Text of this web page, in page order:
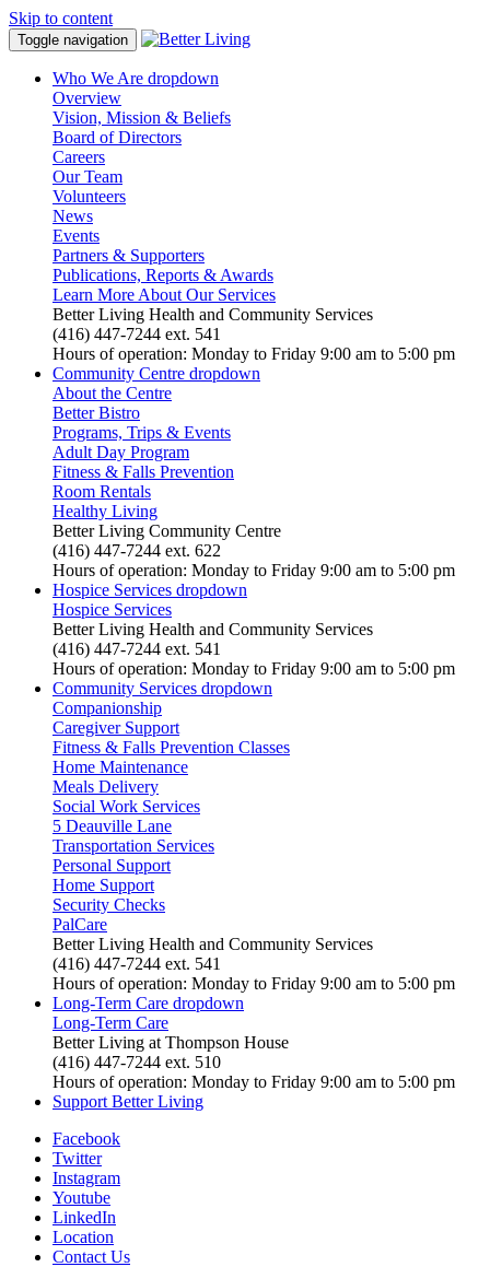
Skip to content
Toggle navigation
Who We Are dropdown
Overview
Vision, Mission & Beliefs
Board of Directors
Careers
Our Team
Volunteers
News
Events
Partners & Supporters
Publications, Reports & Awards
Learn More About Our Services
Better Living Health and Community Services
(416) 447-7244 ext. 541
Hours of operation: Monday to Friday 9:00 am to 5:00 pm
Community Centre dropdown
About the Centre
Better Bistro
Programs, Trips & Events
Adult Day Program
Fitness & Falls Prevention
Room Rentals
Healthy Living
Better Living Community Centre
(416) 447-7244 ext. 622
Hours of operation: Monday to Friday 9:00 am to 5:00 pm
Hospice Services dropdown
Hospice Services
Better Living Health and Community Services
(416) 447-7244 ext. 541
Hours of operation: Monday to Friday 9:00 am to 5:00 pm
Community Services dropdown
Companionship
Caregiver Support
Fitness & Falls Prevention Classes
Home Maintenance
Meals Delivery
Social Work Services
5 Deauville Lane
Transportation Services
Personal Support
Home Support
Security Checks
PalCare
Better Living Health and Community Services
(416) 447-7244 ext. 541
Hours of operation: Monday to Friday 9:00 am to 5:00 pm
Long-Term Care dropdown
Long-Term Care
Better Living at Thompson House
(416) 447-7244 ext. 510
Hours of operation: Monday to Friday 9:00 am to 5:00 pm
Support Better Living
Facebook
Twitter
Instagram
Youtube
LinkedIn
Location
Contact Us